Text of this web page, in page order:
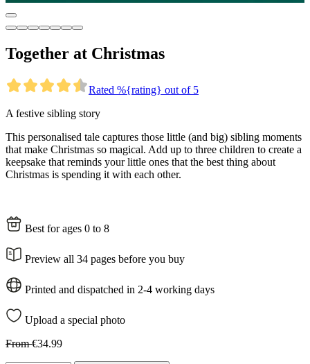
Together at Christmas
Rated %{rating} out of 5
A festive sibling story
This personalised tale captures those little (and big) sibling moments
that make Christmas so magical. Add up to three children to create a
keepsake that reminds your little ones that the best thing about
Christmas is spending it with each other.
Best for ages 0 to 8
Preview all 34 pages before you buy
Printed and dispatched in 2-4 working days
Upload a special photo
From€34.99